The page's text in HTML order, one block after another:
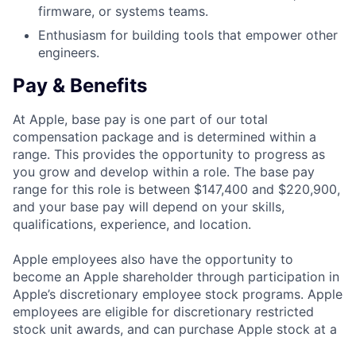
firmware, or systems teams.
Enthusiasm for building tools that empower other
engineers.
Pay & Benefits
At Apple, base pay is one part of our total
compensation package and is determined within a
range. This provides the opportunity to progress as
you grow and develop within a role. The base pay
range for this role is between $147,400 and $220,900,
and your base pay will depend on your skills,
qualifications, experience, and location.
Apple employees also have the opportunity to
become an Apple shareholder through participation in
Apple’s discretionary employee stock programs. Apple
employees are eligible for discretionary restricted
stock unit awards, and can purchase Apple stock at a